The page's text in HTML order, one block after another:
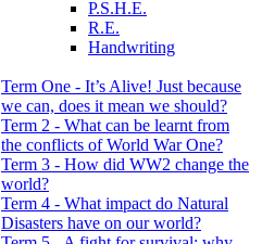
P.S.H.E.
R.E.
Handwriting
Term One - It’s Alive! Just because
we can, does it mean we should?
Term 2 - What can be learnt from
the conflicts of World War One?
Term 3 - How did WW2 change the
world?
Term 4 - What impact do Natural
Disasters have on our world?